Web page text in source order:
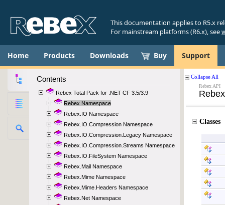
This documentation applies to R5.x
For mainstream platforms (R6.x), see
Home Products Downloads Buy Support
Contents
Rebex Total Pack for .NET CF 3.5/3.9
Rebex Namespace
Rebex.IO Namespace
Rebex.IO.Compression Namespace
Rebex.IO.Compression.Legacy Namespace
Rebex.IO.Compression.Streams Namespace
Rebex.IO.FileSystem Namespace
Rebex.Mail Namespace
Rebex.Mime Namespace
Rebex.Mime.Headers Namespace
Rebex.Net Namespace